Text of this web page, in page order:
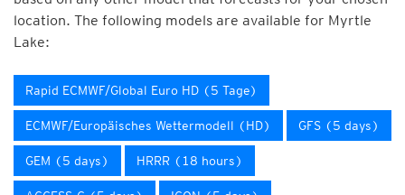
location. The following models are available for Myrtle
Lake:
Rapid ECMWF/Global Euro HD (5 Tage)
ECMWF/Europäisches Wettermodell (HD) GFS (5 days)
GEM (5 days) HRRR (18 hours)